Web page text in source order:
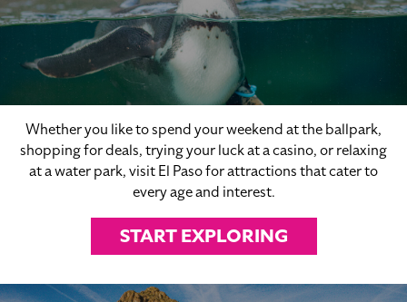
Whether you like to spend your weekend at the ballpark,
shopping for deals, trying your luck at a casino, or relaxing
at a water park, visit El Paso for attractions that cater to
every age and interest.
START EXPLORING